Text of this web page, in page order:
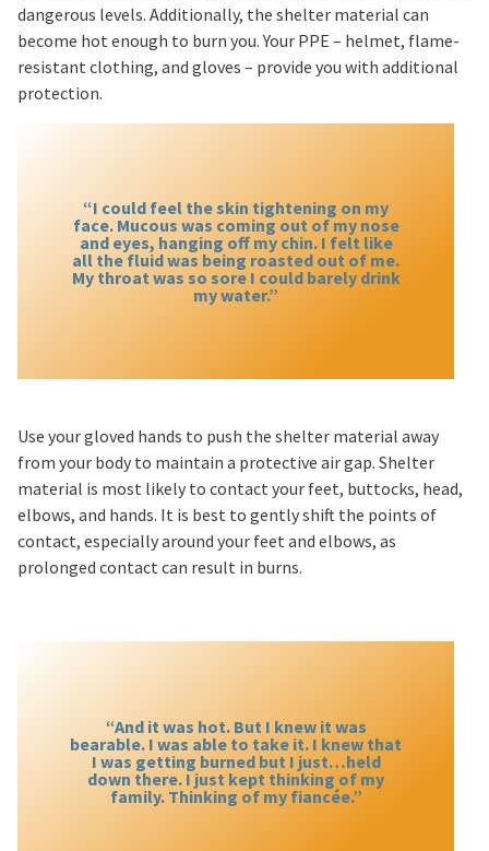
dangerous levels. Additionally, the shelter material can
become hot enough to burn you. Your PPE – helmet, flame-
resistant clothing, and gloves – provide you with additional
protection.
“I could feel the skin tightening on my
face. Mucous was coming out of my nose
and eyes, hanging off my chin. I felt like
all the fluid was being roasted out of me.
My throat was so sore I could barely drink
my water.”
Use your gloved hands to push the shelter material away
from your body to maintain a protective air gap. Shelter
material is most likely to contact your feet, buttocks, head,
elbows, and hands. It is best to gently shift the points of
contact, especially around your feet and elbows, as
prolonged contact can result in burns.
“And it was hot. But I knew it was
bearable. I was able to take it. I knew that
I was getting burned but I just…held
down there. I just kept thinking of my
family. Thinking of my fiancée.”